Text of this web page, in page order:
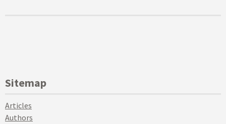
Sitemap
Articles
Authors